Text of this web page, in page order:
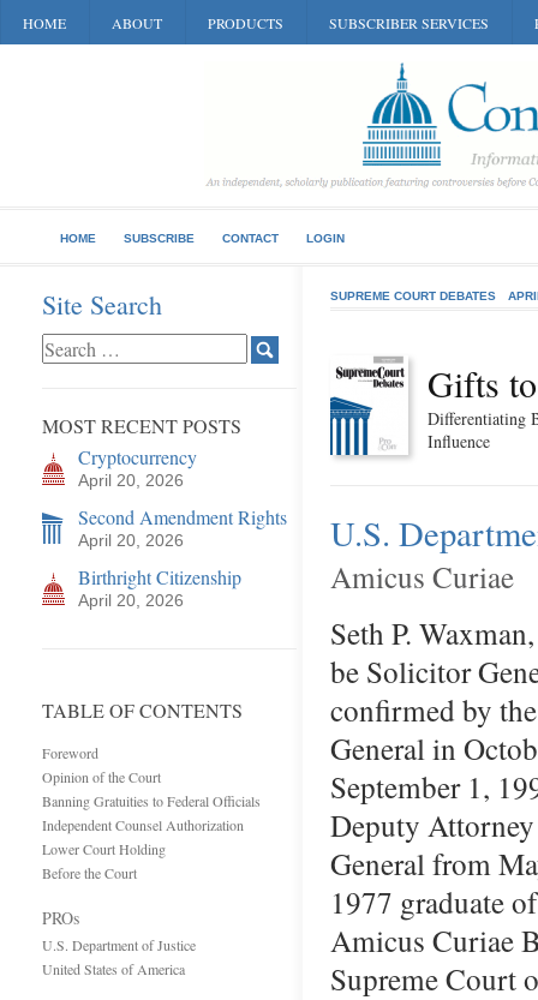
HOME ABOUT PRODUCTS SUBSCRIBER SERVICES
HOME SUBSCRIBE CONTACT LOGIN
Site Search
MOST RECENT POSTS
Cryptocurrency
April 20, 2026
Second Amendment Rights
April 20, 2026
Birthright Citizenship
April 20, 2026
TABLE OF CONTENTS
Foreword
Opinion of the Court
Banning Gratuities to Federal Officials
Independent Counsel Authorization
Lower Court Holding
Before the Court
PROs
U.S. Department of Justice
United States of America
SUPREME COURT DEBATES
Gifts
Differentiating
Influence
U.S.
Amicus Curiae
Seth P.
be Solicitor
confirmed by
General in
September 1,
Deputy
General from
1977 graduate
Amicus Curiae
Supreme Court